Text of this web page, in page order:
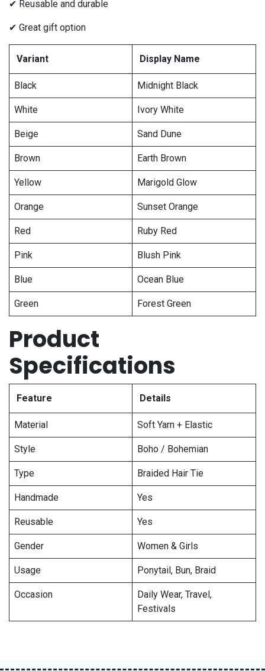
✔ Reusable and durable
✔ Great gift option
Variant Display Name
Black Midnight Black
White Ivory White
Beige Sand Dune
Brown Earth Brown
Yellow Marigold Glow
Orange Sunset Orange
Red Ruby Red
Pink Blush Pink
Blue Ocean Blue
Green Forest Green
Product
Specifications
Feature Details
Material Soft Yarn + Elastic
Style Boho / Bohemian
Type Braided Hair Tie
Handmade Yes
Reusable Yes
Gender Women & Girls
Usage Ponytail, Bun, Braid
Occasion
Daily Wear, Travel,
Festivals